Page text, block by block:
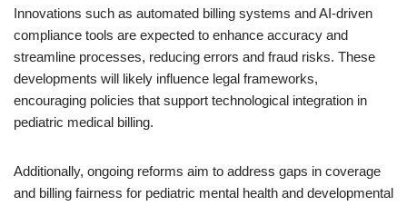
Innovations such as automated billing systems and AI-driven
compliance tools are expected to enhance accuracy and
streamline processes, reducing errors and fraud risks. These
developments will likely influence legal frameworks,
encouraging policies that support technological integration in
pediatric medical billing.
Additionally, ongoing reforms aim to address gaps in coverage
and billing fairness for pediatric mental health and developmental